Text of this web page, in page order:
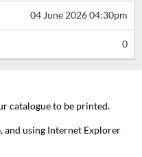
04 June 2026 04:30pm
0
catalogue to be printed.
and using Internet Explorer